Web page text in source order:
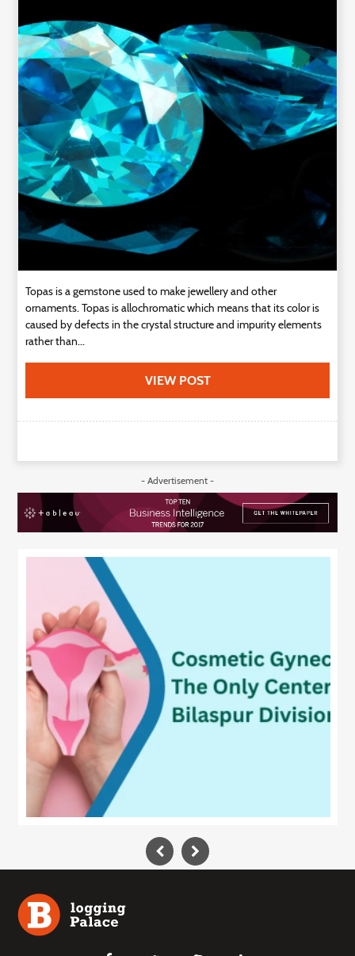
Topas is a gemstone used to make jewellery and other
ornaments. Topas is allochromatic which means that its color is
caused by defects in the crystal structure and impurity elements
rather than...
VIEW POST
- Advertisement -